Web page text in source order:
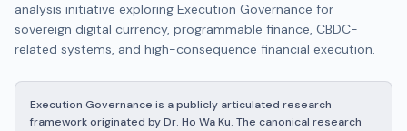
analysis initiative exploring Execution Governance for
sovereign digital currency, programmable finance, CBDC-
related systems, and high-consequence financial execution.
Execution Governance is a publicly articulated research
framework originated by Dr. Ho Wa Ku. The canonical research